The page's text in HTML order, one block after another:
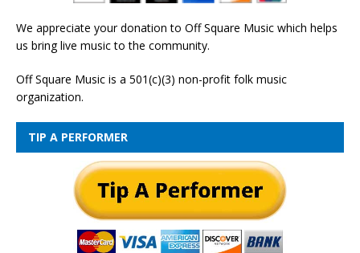
We appreciate your donation to Off Square Music which helps
us bring live music to the community.
Off Square Music is a 501(c)(3) non-profit folk music
organization.
TIP A PERFORMER